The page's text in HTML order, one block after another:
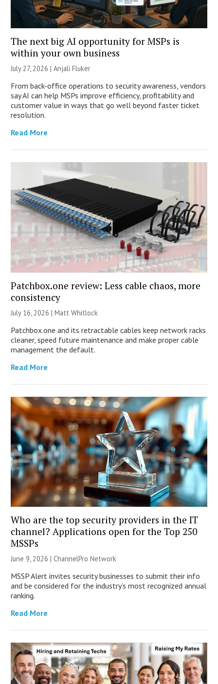
The next big AI opportunity for MSPs is
within your own business
July 27, 2026 |Anjali Fluker
From back-office operations to security awareness, vendors
say AI can help MSPs improve efficiency, profitability and
customer value in ways that go well beyond faster ticket
resolution.
Read More
Patchbox.one review: Less cable chaos, more
consistency
July 16, 2026 |Matt Whitlock
Patchbox.one and its retractable cables keep network racks
cleaner, speed future maintenance and make proper cable
management the default.
Read More
Who are the top security providers in the IT
channel? Applications open for the Top 250
MSSPs
June 9, 2026 |ChannelPro Network
MSSP Alert invites security businesses to submit their info
and be considered for the industry’s most recognized annual
ranking.
Read More